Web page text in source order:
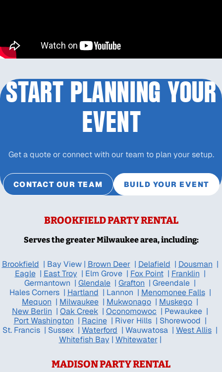
START PLANNING YOUR
EVENT
Get a quote or connect with our team to plan your setup.
CONTACT OUR TEAM BUILD YOUR EVENT
BROOKFIELD PARTY RENTAL
Serves the greater Milwaukee area, including:
Brookfield | Bay View| Brown Deer | Delafield | Dousman |
Eagle | East Troy | Elm Grove | Fox Point | Franklin |
Germantown | Glendale | Grafton | Greendale |
Hales Corners | Hartland | Lannon | Menomonee Falls |
Mequon | Milwaukee | Mukwonago | Muskego |
New Berlin | Oak Creek | Oconomowoc | Pewaukee |
Port Washington | Racine | River Hills | Shorewood |
St. Francis | Sussex | Waterford | Wauwatosa | West Allis |
Whitefish Bay | Whitewater|
MADISON PARTY RENTAL